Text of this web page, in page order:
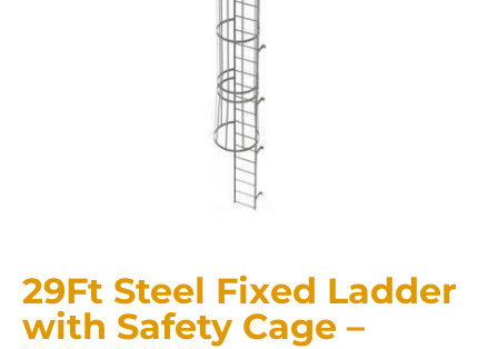
29Ft Steel Fixed Ladder
with Safety Cage –